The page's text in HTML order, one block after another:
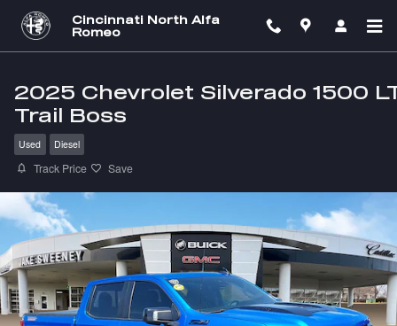
Skip to main content
Cincinnati North Alfa
Romeo
2025 Chevrolet Silverado 1500
Trail Boss
Used Diesel
Track Price Save